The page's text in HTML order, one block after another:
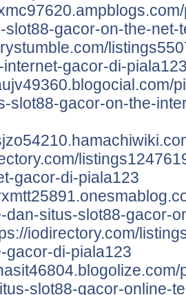
slot88-gacor-on-the-
gacor-di-
slot88-gacor-on-the-
gacor-di-piala123
dan-situs-slot88-gacor-
iodirectory.com/
gacor-di-piala123
slot88-gacor-online-